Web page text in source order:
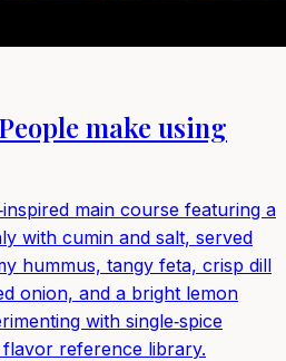
make using
main course featuring a
with cumin and salt, served
hummus, tangy feta, crisp dill
onion, and a bright lemon
with single‑spice
reference library.